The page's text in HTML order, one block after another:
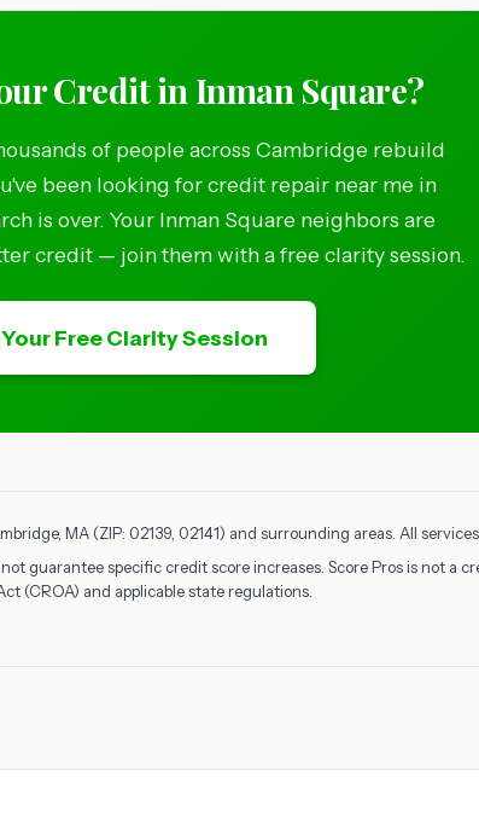
Credit in Inman Square?
of people across Cambridge rebuild
been looking for credit repair near me in
is over. Your Inman Square neighbors are
credit — join them with a free clarity session.
Free Clarity Session
MA (ZIP: 02139, 02141) and surrounding areas. All
guarantee specific credit score increases. Score Pros is not a
(CROA) and applicable state regulations.